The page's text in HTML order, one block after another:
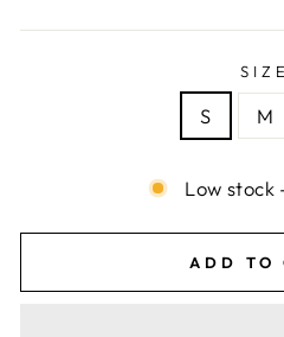
SIZE
S M
Low stock
ADD TO